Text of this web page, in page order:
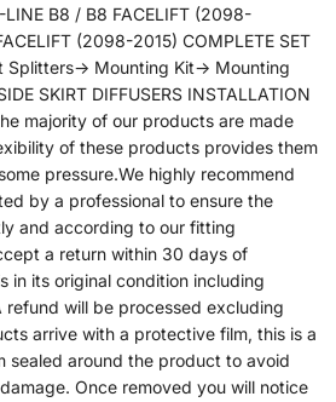
B8 / B8 FACELIFT (2098-
(2098-2015) COMPLETE SET
Splitters-> Mounting Kit-> Mounting
SKIRT DIFFUSERS INSTALLATION
majority of our products are made
of these products provides them
pressure.We highly recommend
by a professional to ensure the
and according to our fitting
a return within 30 days of
in its original condition including
refund will be processed excluding
arrive with a protective film, this is a
sealed around the product to avoid
Once removed you will notice